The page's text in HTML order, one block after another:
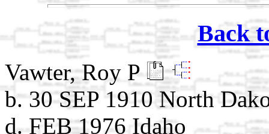
Back
Vawter, Roy P
b. 30 SEP 1910 North
d. FEB 1976 Idaho